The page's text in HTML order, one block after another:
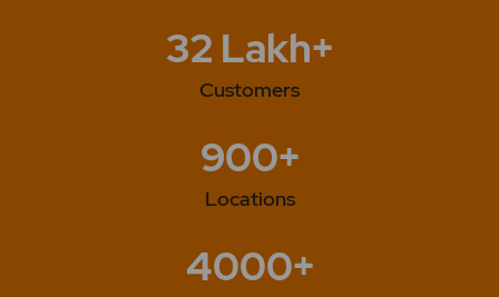
32 Lakh+
Customers
900+
Locations
4000+